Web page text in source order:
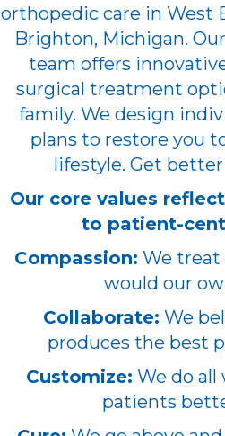
orthopedic care in West
Brighton, Michigan.
team offers
surgical treatment
family. We design
plans to restore you
lifestyle. Get
Our core values
to patient-
Compassion: We treat
would our
Collaborate: We
produces the best
Customize: We do all
patients